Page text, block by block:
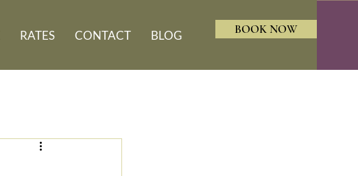
RATES CONTACT BLOG BOOK NOW